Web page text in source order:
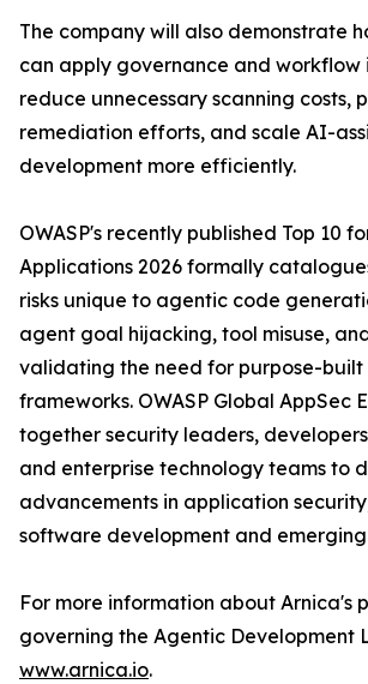
The company will also demonstrate
can apply governance and workflow
reduce unnecessary scanning costs,
remediation efforts, and scale AI-
development more efficiently.
OWASP's recently published Top 10
Applications 2026 formally
risks unique to agentic code
agent goal hijacking, tool misuse,
validating the need for purpose-built
frameworks. OWASP Global AppSec
together security leaders,
and enterprise technology teams to
advancements in application
software development and emerging
For more information about Arnica's
governing the Agentic Development
www.arnica.io.